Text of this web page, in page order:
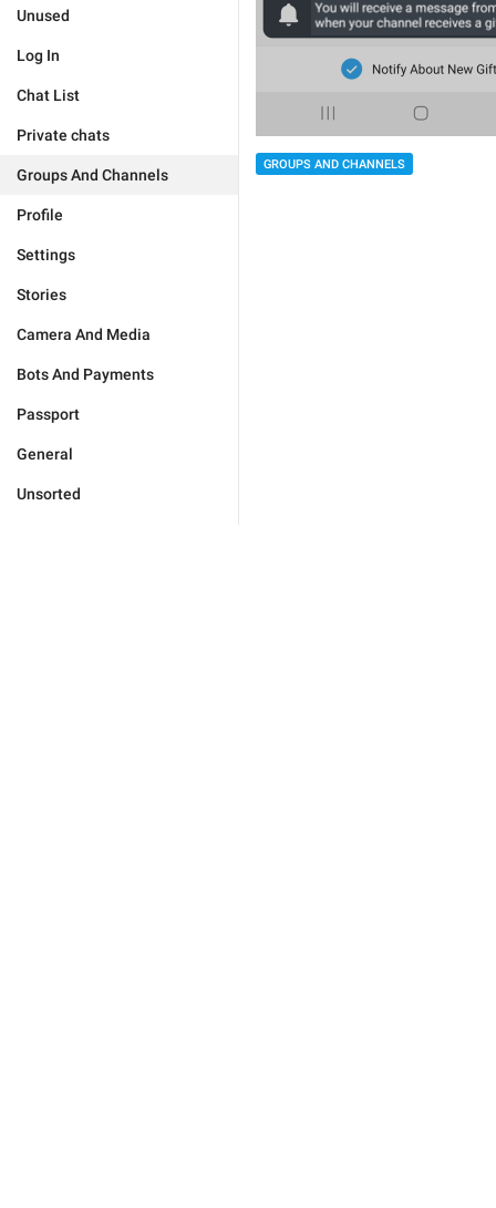
Unused
Log In
Chat List
Private chats
Groups And Channels
Profile
Settings
Stories
Camera And Media
Bots And Payments
Passport
General
Unsorted
GROUPS AND CHANNELS